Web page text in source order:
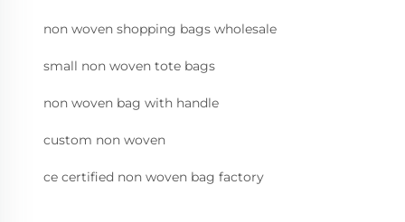
non woven shopping bags wholesale
small non woven tote bags
non woven bag with handle
custom non woven
ce certified non woven bag factory